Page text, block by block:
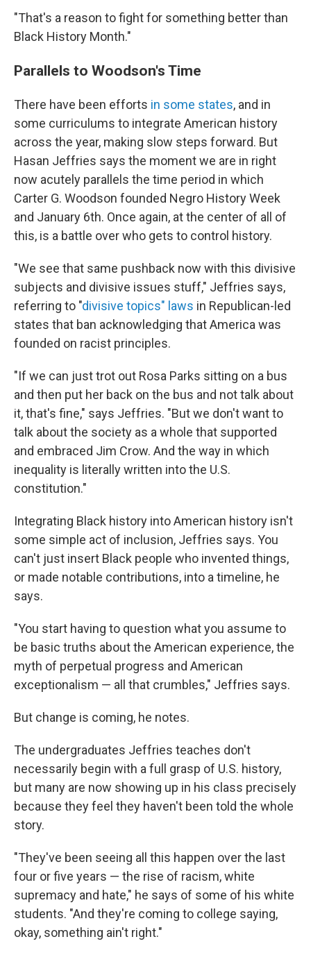
"That's a reason to fight for something better than
Black History Month."
Parallels to Woodson's Time
There have been efforts in some states, and in
some curriculums to integrate American history
across the year, making slow steps forward. But
Hasan Jeffries says the moment we are in right
now acutely parallels the time period in which
Carter G. Woodson founded Negro History Week
and January 6th. Once again, at the center of all of
this, is a battle over who gets to control history.
"We see that same pushback now with this divisive
subjects and divisive issues stuff," Jeffries says,
referring to "divisive topics" laws in Republican-led
states that ban acknowledging that America was
founded on racist principles.
"If we can just trot out Rosa Parks sitting on a bus
and then put her back on the bus and not talk about
it, that's fine," says Jeffries. "But we don't want to
talk about the society as a whole that supported
and embraced Jim Crow. And the way in which
inequality is literally written into the U.S.
constitution."
Integrating Black history into American history isn't
some simple act of inclusion, Jeffries says. You
can't just insert Black people who invented things,
or made notable contributions, into a timeline, he
says.
"You start having to question what you assume to
be basic truths about the American experience, the
myth of perpetual progress and American
exceptionalism — all that crumbles," Jeffries says.
But change is coming, he notes.
The undergraduates Jeffries teaches don't
necessarily begin with a full grasp of U.S. history,
but many are now showing up in his class precisely
because they feel they haven't been told the whole
story.
"They've been seeing all this happen over the last
four or five years — the rise of racism, white
supremacy and hate," he says of some of his white
students. "And they're coming to college saying,
okay, something ain't right."